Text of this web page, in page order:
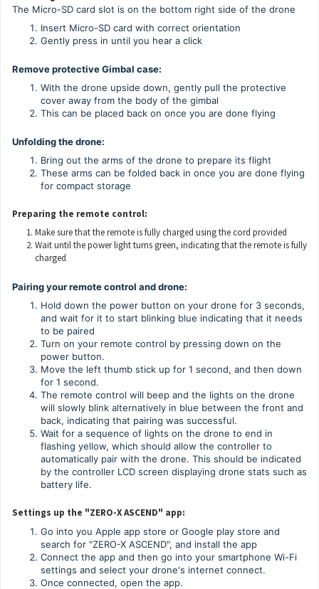
The Micro-SD card slot is on the bottom right side of the drone
Insert Micro-SD card with correct orientation
Gently press in until you hear a click
Remove protective Gimbal case:
With the drone upside down, gently pull the protective
cover away from the body of the gimbal
This can be placed back on once you are done flying
Unfolding the drone:
Bring out the arms of the drone to prepare its flight
These arms can be folded back in once you are done flying
for compact storage
Preparing the remote control:
Make sure that the remote is fully charged using the cord provided
Wait until the power light turns green, indicating that the remote is fully
charged
Pairing your remote control and drone:
Hold down the power button on your drone for 3 seconds,
and wait for it to start blinking blue indicating that it needs
to be paired
Turn on your remote control by pressing down on the
power button.
Move the left thumb stick up for 1 second, and then down
for 1 second.
The remote control will beep and the lights on the drone
will slowly blink alternatively in blue between the front and
back, indicating that pairing was successful.
Wait for a sequence of lights on the drone to end in
flashing yellow, which should allow the controller to
automatically pair with the drone. This should be indicated
by the controller LCD screen displaying drone stats such as
battery life.
Settings up the "ZERO-X ASCEND" app:
Go into you Apple app store or Google play store and
search for "ZERO-X ASCEND", and install the app
Connect the app and then go into your smartphone Wi-Fi
settings and select your drone's internet connect.
Once connected, open the app.